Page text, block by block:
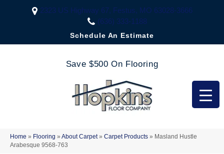
2323 US Highway 67, Festus, MO 63028-3666
(636) 333-1188
Schedule An Estimate
Save $500 On Flooring
Home » Flooring » About Carpet» Carpet Products » Masland Hustle
Arabesque 9568-763